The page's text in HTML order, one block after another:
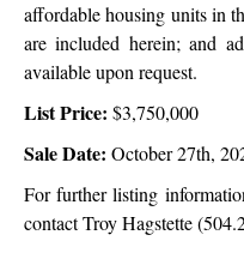
affordable housing units in
are included herein; and
available upon request.
List Price: $3,750,000
Sale Date: October 27th,
For further listing
contact Troy Hagstette